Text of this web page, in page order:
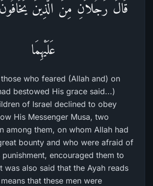
قَالَ رَجُلاَنِ مِنَ الَّذِينَ يَخَافُونَ
عَلَيْهِمَا
who feared (Allah and) on
bestowed His grace said...)
of Israel declined to obey
His Messenger Musa, two
among them, on whom Allah had
bounty and who were afraid of
encouraged them to
was also said that the Ayah reads
that these men were